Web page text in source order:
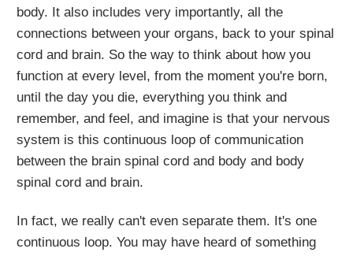
body. It also includes very importantly, all the
connections between your organs, back to your spinal
cord and brain. So the way to think about how you
function at every level, from the moment you're born,
until the day you die, everything you think and
remember, and feel, and imagine is that your nervous
system is this continuous loop of communication
between the brain spinal cord and body and body
spinal cord and brain.
In fact, we really can't even separate them. It's one
continuous loop. You may have heard of something